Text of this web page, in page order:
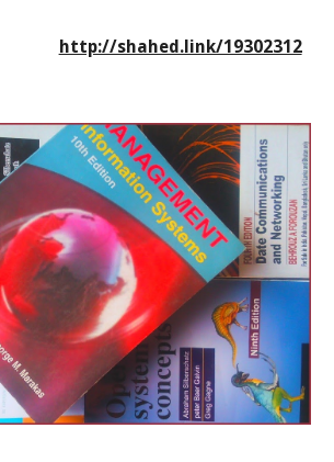
http://shahed.link/19302312